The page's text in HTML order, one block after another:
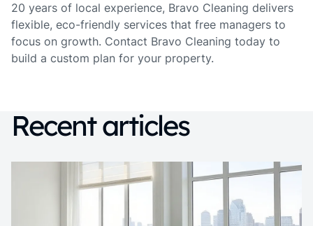
20 years of local experience, Bravo Cleaning delivers
flexible, eco-friendly services that free managers to
focus on growth. Contact Bravo Cleaning today to
build a custom plan for your property.
Recent articles